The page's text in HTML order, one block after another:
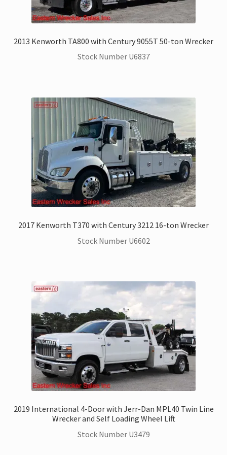
ZackLift Fifth Wheeler
2013 Kenworth TA800 with Century 9055T 50-ton Wrecker
Stock Number U6837
2017 Kenworth T370 with Century 3212 16-ton Wrecker
Stock Number U6602
2019 International 4-Door with Jerr-Dan MPL40 Twin Line
Wrecker and Self Loading Wheel Lift
Stock Number U3479